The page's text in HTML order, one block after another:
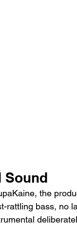
Sound
the
rattling bass, no